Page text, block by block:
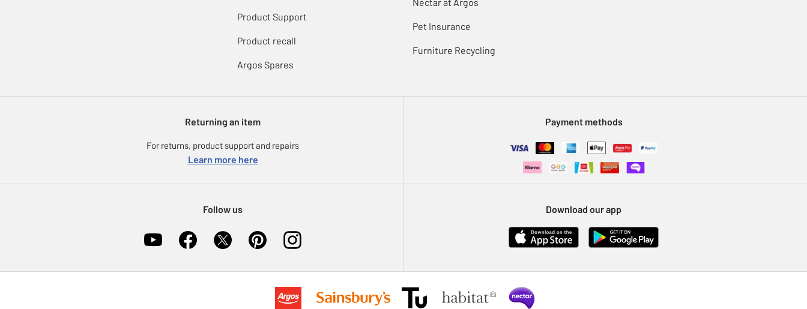
Product Support
Product recall
Argos Spares
Pet Insurance
Furniture Recycling
Returning an item
For returns, product support and repairs
Learn more here
Payment methods
Follow us Download our app